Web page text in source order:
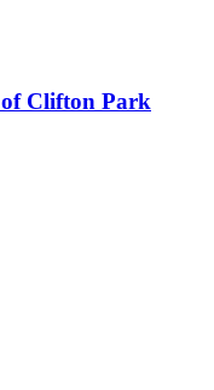
Clifton Park